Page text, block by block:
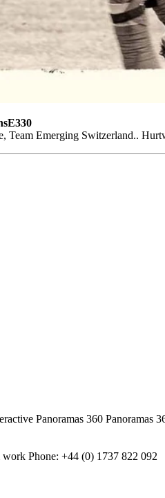
Team Emerging Switzerland..
Panoramas 360 Panoramas
work Phone: +44 (0) 1737 822 092